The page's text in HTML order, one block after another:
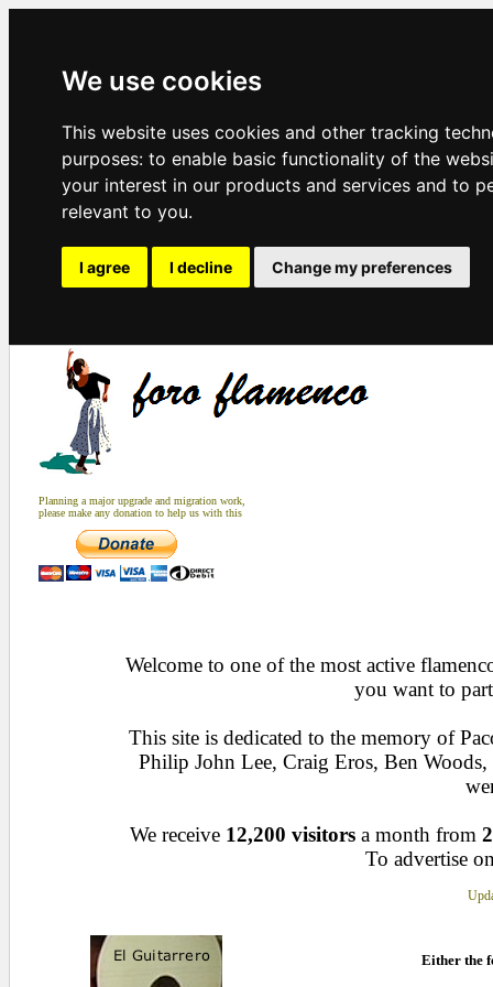
We use cookies
This website uses cookies and other tracking
purposes: to enable basic functionality of the
your interest in our products and services and to
relevant to you.
I agree I decline Change my preferences
Planning a major upgrade and migration work,
please make any donation to help us with this
Welcome to one of the most active
you want to
This site is dedicated to the memory of
Philip John Lee, Craig Eros, Ben
We receive 12,200 visitors a month from
To advertise
Either the